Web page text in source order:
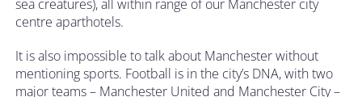
sea creatures), all within range of our Manchester city
centre aparthotels.
It is also impossible to talk about Manchester without
mentioning sports. Football is in the city’s DNA, with two
major teams – Manchester United and Manchester City –